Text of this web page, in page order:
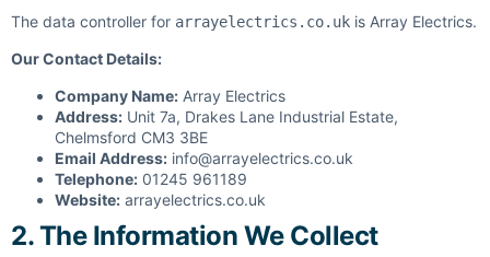
The data controller for arrayelectrics.co.uk is Array Electrics.
Our Contact Details:
Company Name: Array Electrics
Address: Unit 7a, Drakes Lane Industrial Estate,
Chelmsford CM3 3BE
Email Address: info@arrayelectrics.co.uk
Telephone: 01245 961189
Website: arrayelectrics.co.uk
2. The Information We Collect